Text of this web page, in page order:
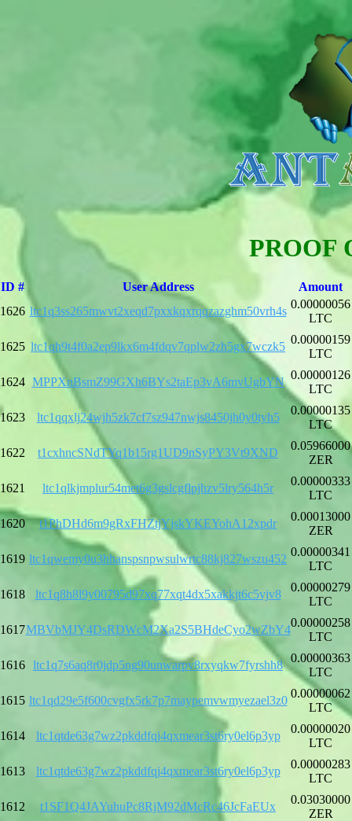
PROOF
ID # User Address
Amount
1626 ltc1q3ss265mwvt2xeqd7pxxkqxrqqzazghm50vrh4s
0.00000056
LTC
1625 ltc1qh9t4f0a2ep9lkx6m4fdqv7qplw2zh5gx7wczk5
0.00000159
LTC
1624 MPPXnBsmZ99GXh6BYs2taEp3vA6mvUgbYN
0.00000126
LTC
1623 ltc1qqxlj24wjh5zk7cf7sz947nwjs8450jh0y0tyh5
0.00000135
LTC
1622 t1cxhncSNdTYq1b15rg1UD9nSyPY3Vt9XND
0.05966000
ZER
1621 ltc1qlkjmplur54met6g3gslcgflpjhzv5lry564h5r
0.00000333
LTC
1620 t1PhDHd6m9gRxFHZtjYjskYKEYohA12xpdr
0.00013000
ZER
1619 ltc1qwemy0u3hhanspsnpwsulwrtc88kj827wszu452
0.00000341
LTC
1618 ltc1q8h8l9y00795d97xq77xqt4dx5xakkjt6c5vjv8
0.00000279
LTC
1617MBVbMJY4DsRDWcM2Xa2S5BHdeCyo2wZbY4
0.00000258
LTC
1616 ltc1q7s6aq8r0jdp5ng90unwarpv8rxyqkw7fyrshh8
0.00000363
LTC
1615 ltc1qd29e5f600cvgfx5rk7p7maypemvwmyezael3z0
0.00000062
LTC
1614 ltc1qtde63g7wz2pkddfqj4qxmear3st6ry0el6p3yp
0.00000020
LTC
1613 ltc1qtde63g7wz2pkddfqj4qxmear3st6ry0el6p3yp
0.00000283
LTC
1612 t1SF1Q4JAYuhuPc8RjM92dMcRc46JcFaEUx
0.03030000
ZER